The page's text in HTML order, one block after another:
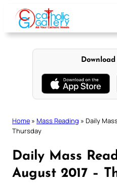
content
Home » Mass Reading » Daily
Thursday
Daily Mass
August 2017 –